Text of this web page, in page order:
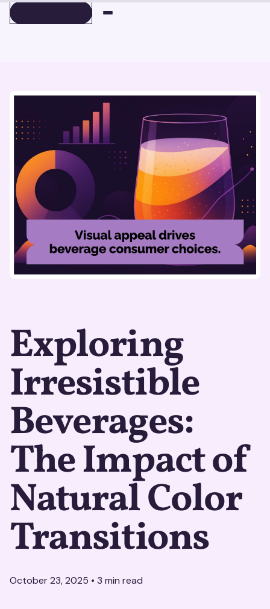
Exploring
Irresistible
Beverages:
The Impact of
Natural Color
Transitions
October 23, 2025 • 3 min read